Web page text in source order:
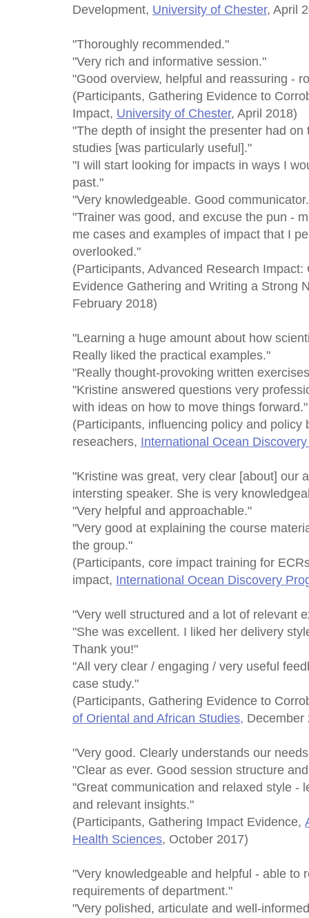
Development, University of Chester, April
"Thoroughly recommended."
"Very rich and informative session."
"Good overview, helpful and reassuring -
(Participants, Gathering Evidence to
Impact, University of Chester, April 2018)
"The depth of insight the presenter had
studies [was particularly useful]."
"I will start looking for impacts in ways I
past."
"Very knowledgeable. Good
"Trainer was good, and excuse the pun -
me cases and examples of impact that I
overlooked."
(Participants, Advanced Research
Evidence Gathering and Writing a Strong
February 2018)
"Learning a huge amount about how
Really liked the practical examples."
"Really thought-provoking written
"Kristine answered questions very
with ideas on how to move things forward."
(Participants, influencing policy and policy
reseachers, International Ocean
"Kristine was great, very clear [about] our
intersting speaker. She is very
"Very helpful and approachable."
"Very good at explaining the course
the group."
(Participants, core impact training for
impact, International Ocean Discovery
"Very well structured and a lot of relevant
"She was excellent. I liked her delivery
Thank you!"
"All very clear / engaging / very useful
case study."
(Participants, Gathering Evidence to
of Oriental and African Studies, December
"Very good. Clearly understands our
"Clear as ever. Good session structure
"Great communication and relaxed style -
and relevant insights."
(Participants, Gathering Impact Evidence,
Health Sciences, October 2017)
"Very knowledgeable and helpful - able to
requirements of department."
"Very polished, articulate and well-